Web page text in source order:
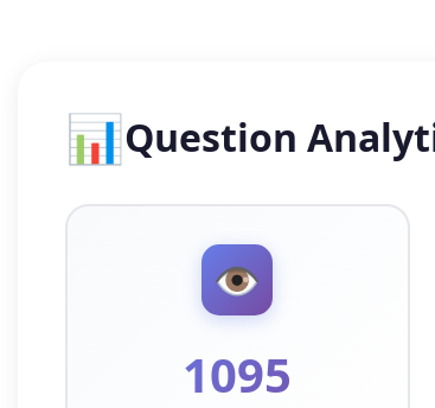
📊Question
👁️
1095